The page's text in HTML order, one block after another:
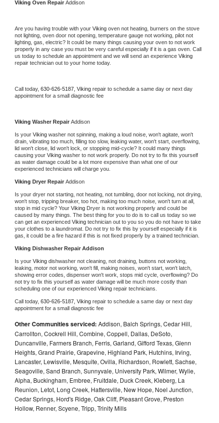
Viking Oven Repair Addison
Are you having trouble with your Viking oven not heating, burners on the stove
not lighting, oven door not opening, temperature gauge not working, pilot not
lighting, gas, electric? It could be many things causing your oven to not work
properly in any case you must be very careful especially if it is a gas oven. Call
us today to schedule an appointment and we will send an experience
repair technician out to your home today.
Call today, 630-626-5187, Viking repair to schedule a same day or next day
appointment for a small diagnostic fee
Viking Washer Repair Addison
Is your Viking washer not spinning, making a loud noise, won't agitate, won't
drain, vibrating too much, filling too slow, leaking water, won't start, overflowing,
lid won't close, lid won't lock, or stopping mid-cycle? It could many things
causing your Viking washer to not work properly. Do not try to fix this yourself
as water damage could be a lot more expensive than what one of our
experienced technicians will charge you.
Viking Dryer Repair Addison
Is your dryer not starting, not heating, not tumbling, door not locking, not drying,
won't stop, tripping breaker, too hot, making too much noise, won't turn at all,
stop in mid cycle? Your Viking Dryer is not working properly and could be
caused by many things. The best thing for you to do is to call us today so we
can get an experienced Viking technician out to you so you do not have to take
your clothes to a laundromat. Do not try to fix this by yourself especially if it is
gas, it could be a fire hazard if this is not fixed properly by a trained technician.
Viking Dishwasher Repair Addison
Is your Viking dishwasher not cleaning, not draining, buttons not working,
leaking, motor not working, won't fill, making noises, won't start, won't latch,
showing error codes, dispenser won't work, stops mid cycle, overflowing? Do
not try to fix this yourself as water damage will be much more costly than
scheduling one of our experienced Viking repair technicians.
Call today, 630-626-5187, Viking repair to schedule a same day or next day
appointment for a small diagnostic fee
Other Communities serviced: Addison, Balch Springs, Cedar Hill,
Carrollton, Cockrell Hill, Combine, Coppell, Dallas, DeSoto,
Duncanville, Farmers Branch, Ferris, Garland, Gifford Texas, Glenn
Heights, Grand Prairie, Grapevine, Highland Park, Hutchins, Irving,
Lancaster, Lewisville, Mesquite, Ovilla, Richardson, Rowlett, Sachse,
Seagoville, Sand Branch, Sunnyvale, University Park, Wilmer, Wylie,
Alpha, Buckingham, Embree, Fruitdale, Duck Creek, Kleberg, La
Reunion, Letot, Long Creek, Hattersville, New Hope, Noel Junction,
Cedar Springs, Hord's Ridge, Oak Cliff, Pleasant Grove, Preston
Hollow, Renner, Scyene, Tripp, Trinity Mills